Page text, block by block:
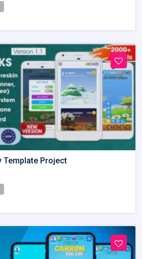
Template Project